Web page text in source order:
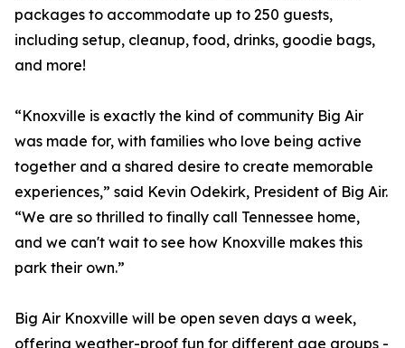
packages to accommodate up to 250 guests,
including setup, cleanup, food, drinks, goodie bags,
and more!
“Knoxville is exactly the kind of community Big Air
was made for, with families who love being active
together and a shared desire to create memorable
experiences,” said Kevin Odekirk, President of Big Air.
“We are so thrilled to finally call Tennessee home,
and we can't wait to see how Knoxville makes this
park their own.”
Big Air Knoxville will be open seven days a week,
offering weather-proof fun for different age groups -